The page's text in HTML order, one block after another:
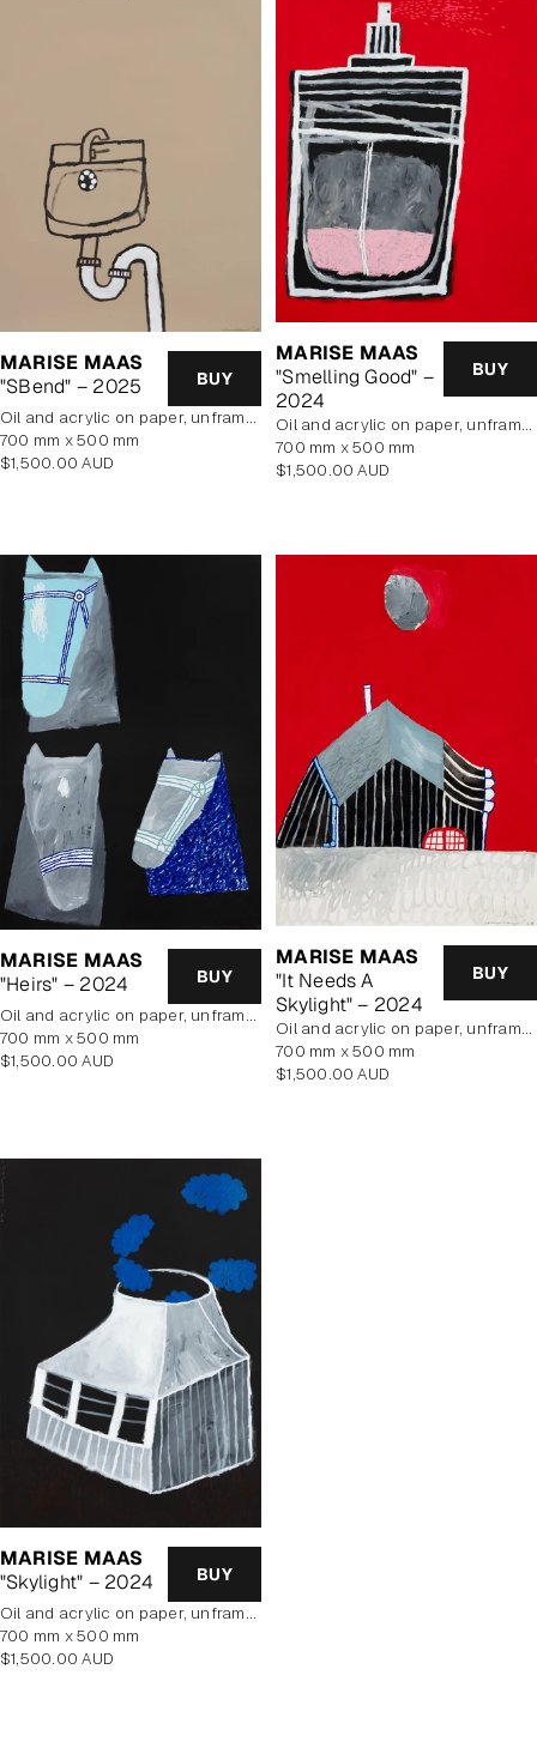
MARISE MAAS
"SBend" – 2025
BUY
oil and acrylic on paper, unframed
700 mm x 500 mm
Regular
$1,500.00 AUD
MARISE MAAS
"Smelling Good" –
2024
BUY
oil and acrylic on paper, unframed
700 mm x 500 mm
Regular
$1,500.00 AUD
MARISE MAAS
"Heirs" – 2024
BUY
oil and acrylic on paper, unframed
700 mm x 500 mm
Regular
$1,500.00 AUD
MARISE MAAS
"It Needs A
Skylight" – 2024
BUY
oil and acrylic on paper, unframed
700 mm x 500 mm
Regular
$1,500.00 AUD
MARISE MAAS
"Skylight" – 2024
BUY
oil and acrylic on paper, unframed
700 mm x 500 mm
Regular
$1,500.00 AUD